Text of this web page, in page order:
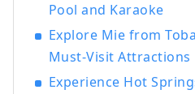
Pool and Karaoke
Explore Mie from
Must-Visit Attractions
Experience Hot